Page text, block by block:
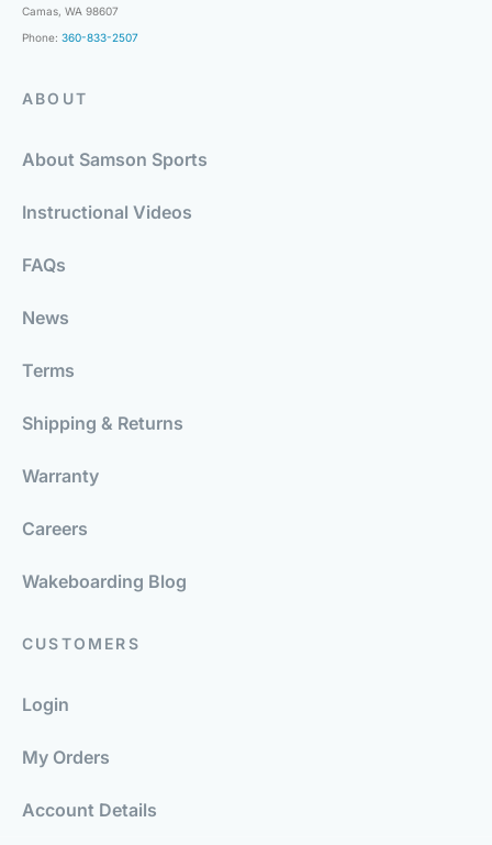
Camas, WA 98607
Phone: 360-833-2507
ABOUT
About Samson Sports
Instructional Videos
FAQs
News
Terms
Shipping & Returns
Warranty
Careers
Wakeboarding Blog
CUSTOMERS
Login
My Orders
Account Details